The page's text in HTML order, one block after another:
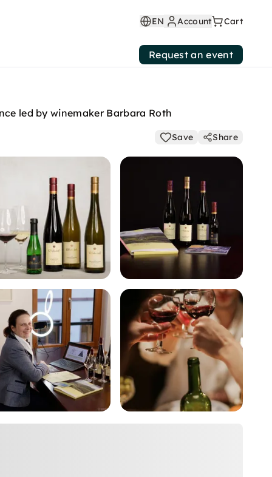
EN Account Cart
Request an event
led by winemaker Barbara Roth
Save Share